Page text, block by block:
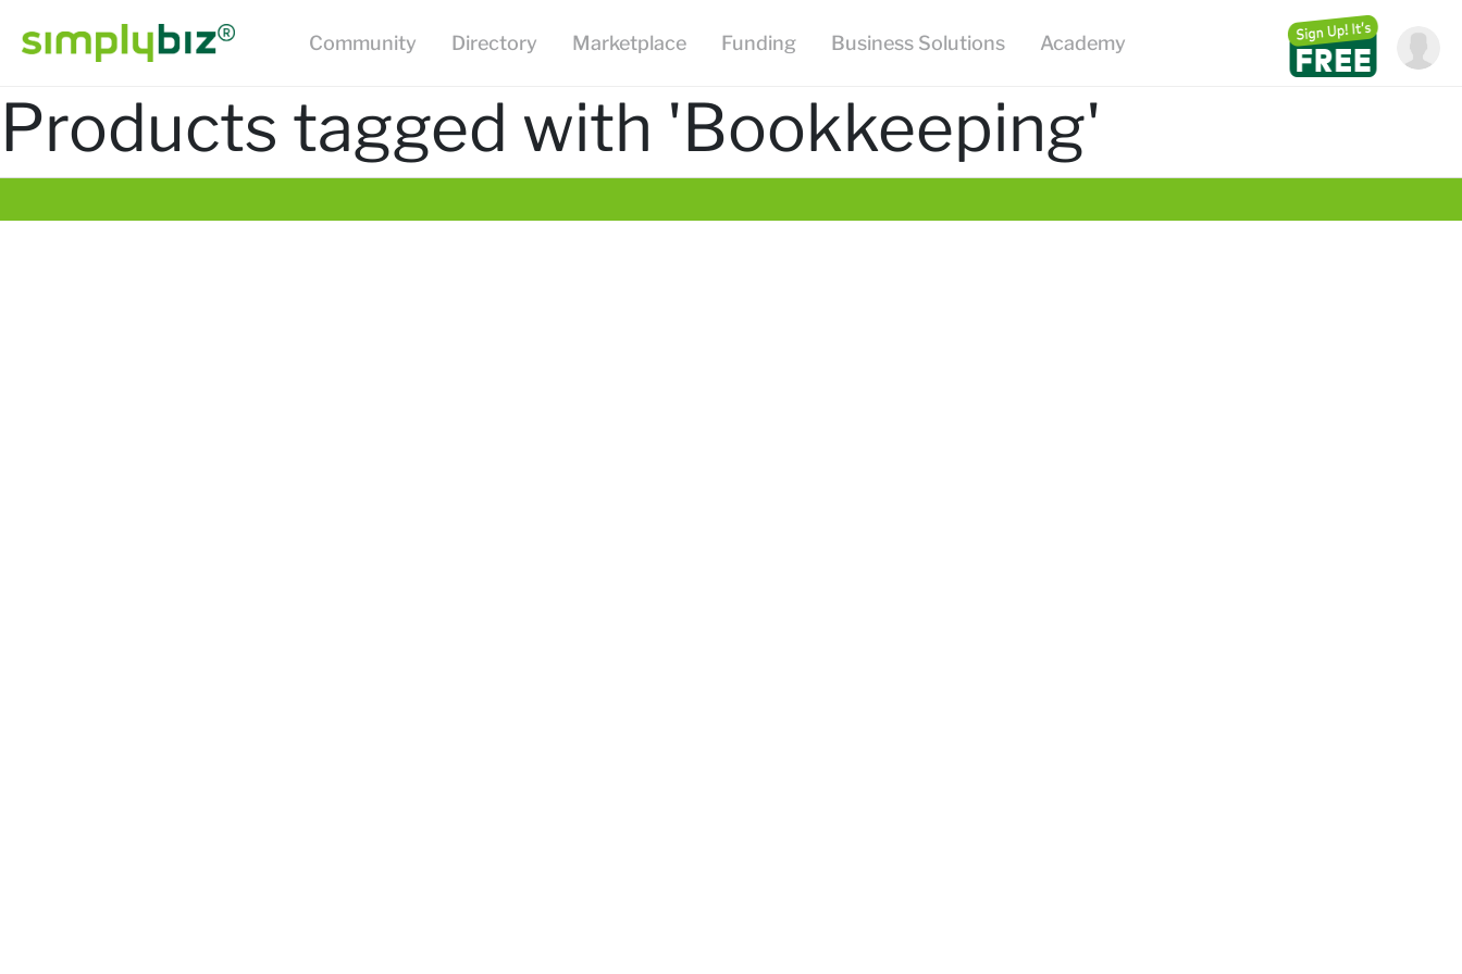
Community Directory Marketplace Funding Business Solutions Academy
Products tagged with 'Bookkeeping'